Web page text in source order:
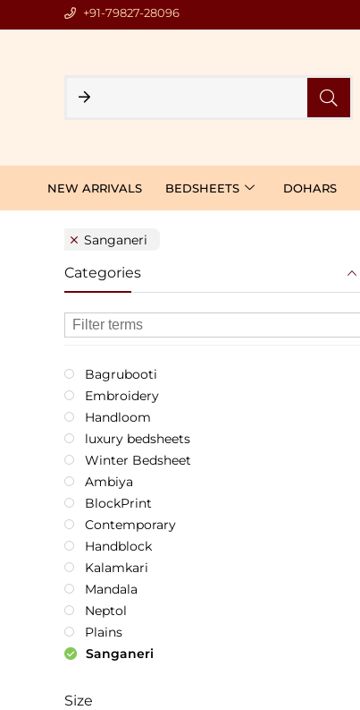
+91-79827-28096
NEW ARRIVALS BEDSHEETS DOHARS
Sanganeri
Categories
Bagrubooti
Embroidery
Handloom
luxury bedsheets
Winter Bedsheet
Ambiya
BlockPrint
Contemporary
Handblock
Kalamkari
Mandala
Neptol
Plains
Sanganeri
Size